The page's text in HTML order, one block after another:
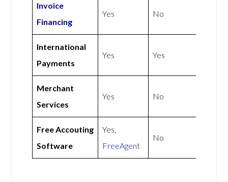
Invoice
Financing
Yes No
International
Payments
Yes Yes
Merchant
Services
Yes No
Free Accouting
Software
Yes,
FreeAgent
No